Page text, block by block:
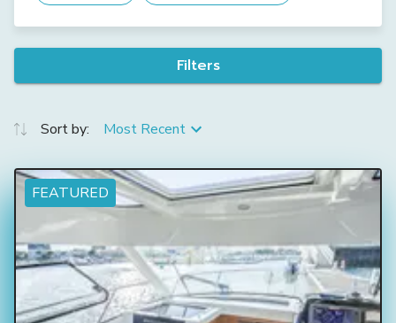
Filters
Sort by: Most Recent
FEATURED